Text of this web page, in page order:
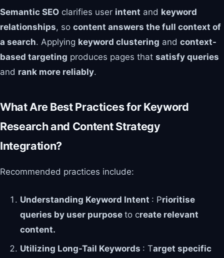
Semantic SEO clarifies user intent and keyword
relationships, so content answers the full context of
a search. Applying keyword clustering and context-
based targeting produces pages that satisfy queries
and rank more reliably.
What Are Best Practices for Keyword
Research and Content Strategy
Integration?
Recommended practices include:
Understanding Keyword Intent : Prioritise
queries by user purpose to create relevant
content.
Utilizing Long-Tail Keywords : Target specific